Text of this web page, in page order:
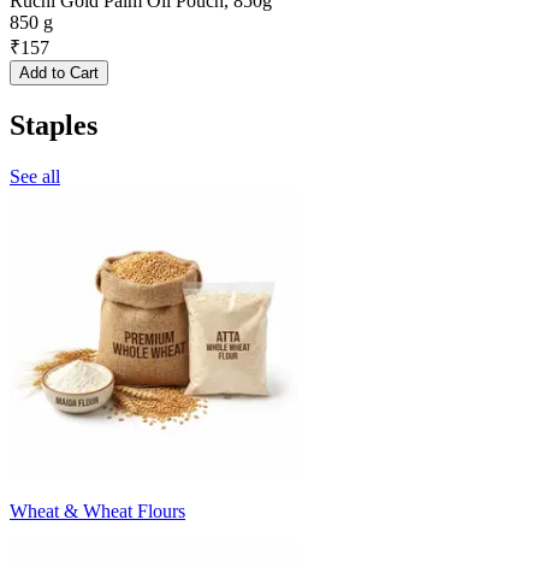
850 g
₹157
Add to Cart
Staples
See all
Wheat & Wheat Flours